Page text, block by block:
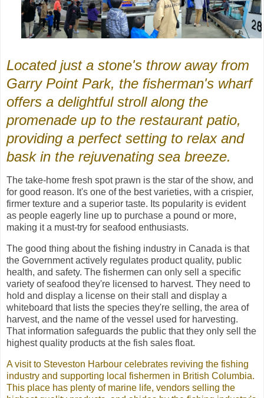
Located just a stone's throw away from
Garry Point Park, the fisherman's wharf
offers a delightful stroll along the
promenade up to the restaurant patio,
providing a perfect setting to relax and
bask in the rejuvenating sea breeze.
The take-home fresh spot prawn is the star of the show, and
for good reason. It's one of the best varieties, with a crispier,
firmer texture and a superior taste. Its popularity is evident
as people eagerly line up to purchase a pound or more,
making it a must-try for seafood enthusiasts.
The good thing about the fishing industry in Canada is that
the Government actively regulates product quality, public
health, and safety. The fishermen can only sell a specific
variety of seafood they're licensed to harvest. They need to
hold and display a license on their stall and display a
whiteboard that lists the species they're selling, the area of
harvest, and the name of the vessel used for harvesting.
That information safeguards the public that they only sell the
highest quality products at the fish sales float.
A visit to Steveston Harbour celebrates reviving the fishing
industry and supporting local fishermen in British Columbia.
This place has plenty of marine life, vendors selling the